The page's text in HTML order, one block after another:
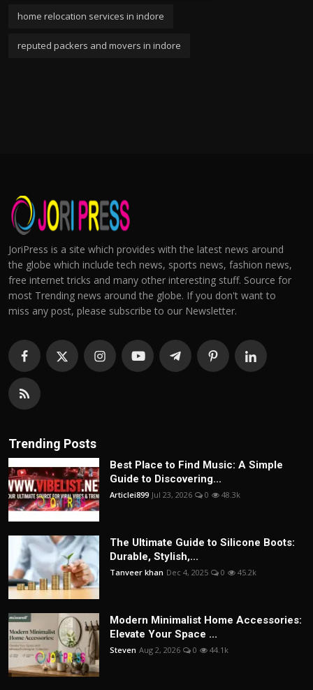
home relocation services in indore
reputed packers and movers in indore
JoriPress is a site which provides with the latest news around
the globe which include tech news, sports news, fashion news,
free internet tricks and many other interesting stuff. Source for
most Trending news around the globe. If you don't want to
miss any post, please subscribe to our Newsletter.
Trending Posts
Best Place to Find Music: A Simple
Guide to Discovering...
Articlei899 Jul 23, 2026 0 48.3k
The Ultimate Guide to Silicone Boots:
Durable, Stylish,...
Tanveer khan Dec 4, 2025 0 45.2k
Modern Minimalist Home Accessories:
Elevate Your Space ...
Steven Aug 2, 2026 0 44.1k